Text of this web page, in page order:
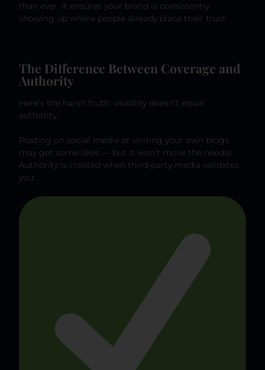
than ever. It ensures your brand is consistently
showing up where people already place their trust.
The Difference Between Coverage and
Authority
Here’s the harsh truth: visibility doesn’t equal
authority.
Posting on social media or writing your own blogs
may get some likes — but it won’t move the needle.
Authority is created when third-party media validates
you.